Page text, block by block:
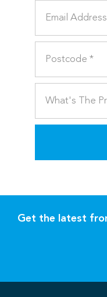
Get the latest